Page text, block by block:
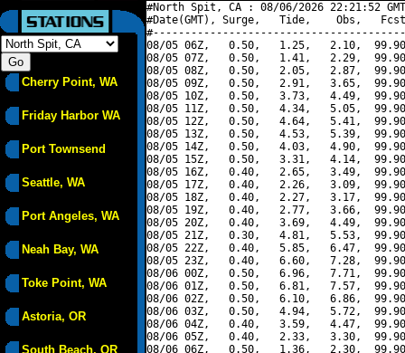
Cherry Point, WA
Friday Harbor WA
Port Townsend
Seattle, WA
Port Angeles, WA
Neah Bay, WA
Toke Point, WA
Astoria, OR
South Beach, OR
#North Spit, CA : 08/06/2026 22:21:52
#Date(GMT), Surge,   Tide,    Obs,   Fcst,
08/05 06Z,   0.50,   1.25,   2.10,
08/05 07Z,   0.50,   1.41,   2.29,
08/05 08Z,   0.50,   2.05,   2.87,
08/05 09Z,   0.50,   2.91,   3.65,
08/05 10Z,   0.50,   3.73,   4.49,
08/05 11Z,   0.50,   4.34,   5.05,
08/05 12Z,   0.50,   4.64,   5.41,
08/05 13Z,   0.50,   4.53,   5.39,
08/05 14Z,   0.50,   4.03,   4.90,
08/05 15Z,   0.50,   3.31,   4.14,
08/05 16Z,   0.40,   2.65,   3.49,
08/05 17Z,   0.40,   2.26,   3.09,
08/05 18Z,   0.40,   2.27,   3.17,
08/05 19Z,   0.40,   2.77,   3.66,
08/05 20Z,   0.40,   3.69,   4.49,
08/05 21Z,   0.30,   4.81,   5.53,
08/05 22Z,   0.40,   5.85,   6.47,
08/05 23Z,   0.40,   6.60,   7.28,
08/06 00Z,   0.50,   6.96,   7.71,
08/06 01Z,   0.50,   6.81,   7.57,
08/06 02Z,   0.50,   6.10,   6.86,
08/06 03Z,   0.50,   4.94,   5.72,
08/06 04Z,   0.40,   3.59,   4.47,
08/06 05Z,   0.40,   2.33,   3.30,
08/06 06Z,   0.50,   1.36,   2.30,